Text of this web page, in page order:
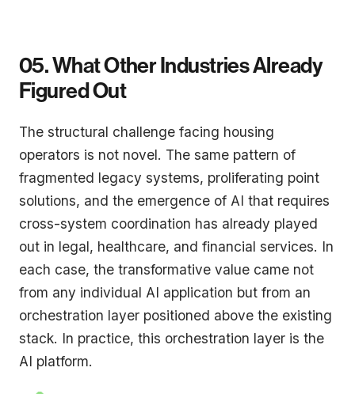
05. What Other Industries Already
Figured Out
The structural challenge facing housing
operators is not novel. The same pattern of
fragmented legacy systems, proliferating point
solutions, and the emergence of AI that requires
cross-system coordination has already played
out in legal, healthcare, and financial services. In
each case, the transformative value came not
from any individual AI application but from an
orchestration layer positioned above the existing
stack. In practice, this orchestration layer is the
AI platform.